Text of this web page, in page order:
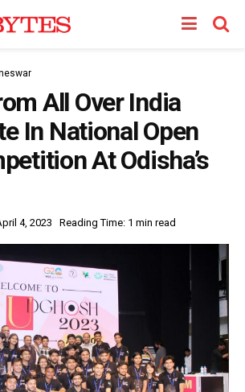
All Over India
In National Open
At Odisha’s
4, 2023 Reading Time: 1 min read